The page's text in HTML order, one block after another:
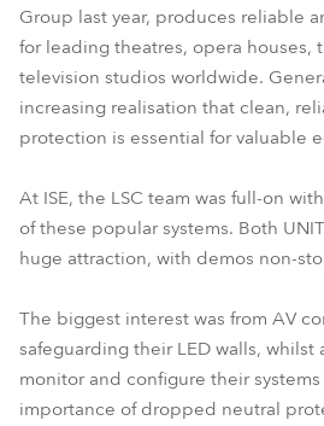
Group last year, produces reliable
for leading theatres, opera houses,
television studios worldwide.
increasing realisation that clean,
protection is essential for valuable
At ISE, the LSC team was full-on
of these popular systems. Both
huge attraction, with demos non-
The biggest interest was from AV
safeguarding their LED walls,
monitor and configure their
importance of dropped neutral